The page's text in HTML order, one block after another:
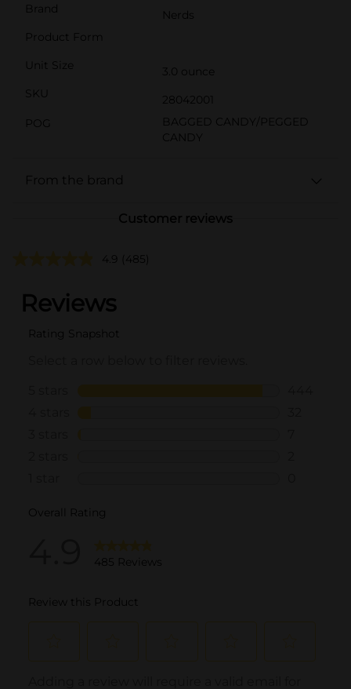
Brand
Nerds
Product Form
Unit Size
3.0 ounce
SKU
28042001
POG
BAGGED CANDY/PEGGED
CANDY
From the brand
Customer reviews
4.9 (485)